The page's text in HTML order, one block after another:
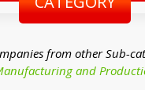
from other Sub-
and